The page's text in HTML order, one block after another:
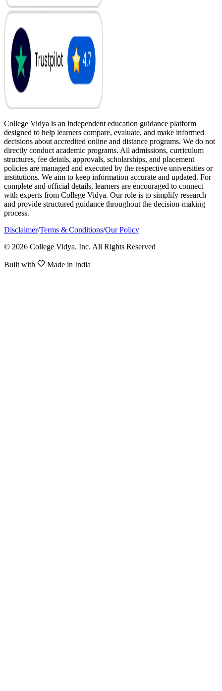
College Vidya is an independent education guidance platform
designed to help learners compare, evaluate, and make informed
decisions about accredited online and distance programs. We do not
directly conduct academic programs. All admissions, curriculum
structures, fee details, approvals, scholarships, and placement
policies are managed and executed by the respective universities or
institutions. We aim to keep information accurate and updated. For
complete and official details, learners are encouraged to connect
with experts from College Vidya. Our role is to simplify research
and provide structured guidance throughout the decision-making
process.
Disclaimer/Terms & Conditions/Our Policy
© 2026 College Vidya, Inc. All Rights Reserved
Built with Made in India